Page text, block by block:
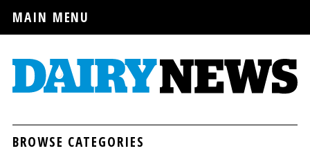
MAIN MENU
BROWSE CATEGORIES